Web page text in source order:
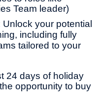
Team leader)
Unlock your potential
including fully
tailored to your
24 days of holiday
opportunity to buy